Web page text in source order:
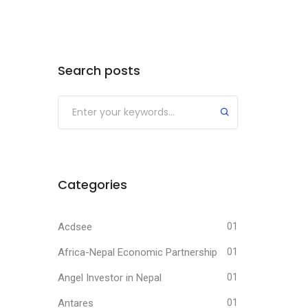
Search posts
Submit
Categories
Acdsee 01
Africa-Nepal Economic Partnership 01
Angel Investor in Nepal 01
Antares 01